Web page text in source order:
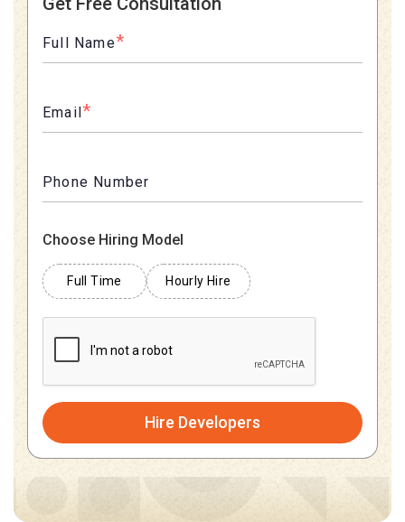
Full Name*
Email*
Phone Number
Choose Hiring Model
Full Time Hourly Hire
Hire Developers